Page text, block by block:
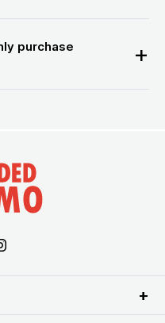
purchase